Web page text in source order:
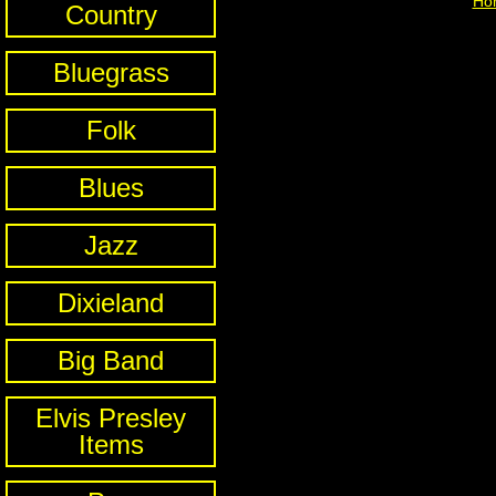
Country
Bluegrass
Folk
Blues
Jazz
Dixieland
Big Band
Elvis Presley
Items